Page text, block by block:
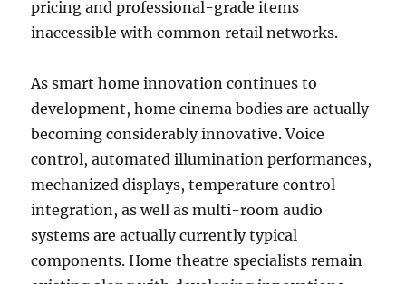
pricing and professional-grade items
inaccessible with common retail networks.
As smart home innovation continues to
development, home cinema bodies are actually
becoming considerably innovative. Voice
control, automated illumination performances,
mechanized displays, temperature control
integration, as well as multi-room audio
systems are actually currently typical
components. Home theatre specialists remain